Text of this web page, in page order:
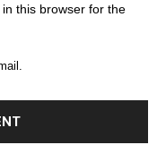
this browser for the